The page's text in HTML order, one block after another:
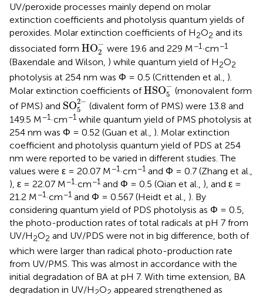
UV/peroxide processes mainly depend on molar
extinction coefficients and photolysis quantum yields of
peroxides. Molar extinction coefficients of H2O2 and its
dissociated form HO−
2
HO2 were 19.6 and 229 M−1·cm−1
(Baxendale and Wilson, ) while quantum yield of H2O2
photolysis at 254 nm was Φ = 0.5 (Crittenden et al., ).
Molar extinction coefficients ofHSO−
5
HSO5-(monovalent form
of PMS) and SO2−
5
SO52
(divalent form of PMS) were 13.8 and
149.5 M−1·cm−1 while quantum yield of PMS photolysis at
254 nm was Φ = 0.52 (Guan et al., ). Molar extinction
coefficient and photolysis quantum yield of PDS at 254
nm were reported to be varied in different studies. The
values were ε = 20.07 M−1·cm−1 and Φ = 0.7 (Zhang et al.,
), ε = 22.07 M−1·cm−1 and Φ = 0.5 (Qian et al., ), and ε =
21.2 M−1·cm−1 and Φ = 0.567 (Heidt et al., ). By
considering quantum yield of PDS photolysis as Φ = 0.5,
the photo-production rates of total radicals at pH 7 from
UV/H2O2 and UV/PDS were not in big difference, both of
which were larger than radical photo-production rate
from UV/PMS. This was almost in accordance with the
initial degradation of BA at pH 7. With time extension, BA
degradation in UV/H O appeared strengthened as